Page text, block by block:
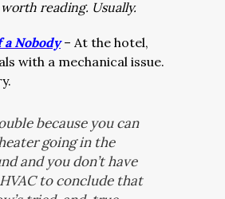
reading. Usually.
a Nobody– At the hotel,
with a mechanical issue.
because you can
going in the
and you don’t have
to conclude that